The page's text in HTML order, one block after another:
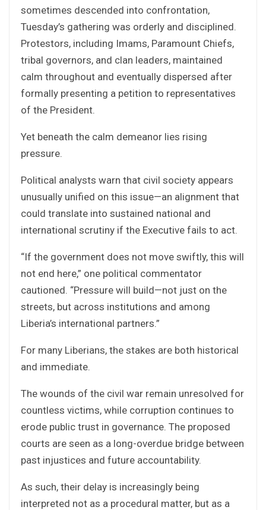
sometimes descended into confrontation,
Tuesday’s gathering was orderly and disciplined.
Protestors, including Imams, Paramount Chiefs,
tribal governors, and clan leaders, maintained
calm throughout and eventually dispersed after
formally presenting a petition to representatives
of the President.
Yet beneath the calm demeanor lies rising
pressure.
Political analysts warn that civil society appears
unusually unified on this issue—an alignment that
could translate into sustained national and
international scrutiny if the Executive fails to act.
“If the government does not move swiftly, this will
not end here,” one political commentator
cautioned. “Pressure will build—not just on the
streets, but across institutions and among
Liberia’s international partners.”
For many Liberians, the stakes are both historical
and immediate.
The wounds of the civil war remain unresolved for
countless victims, while corruption continues to
erode public trust in governance. The proposed
courts are seen as a long-overdue bridge between
past injustices and future accountability.
As such, their delay is increasingly being
interpreted not as a procedural matter, but as a